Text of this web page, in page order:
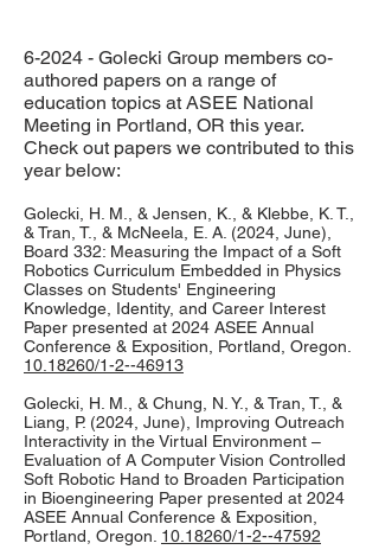
6-2024 - Golecki Group members co-
authored papers on a range of
education topics at ASEE National
Meeting in Portland, OR this year.
Check out papers we contributed to this
year below:
Golecki, H. M., & Jensen, K., & Klebbe, K. T.,
& Tran, T., & McNeela, E. A. (2024, June),
Board 332: Measuring the Impact of a Soft
Robotics Curriculum Embedded in Physics
Classes on Students' Engineering
Knowledge, Identity, and Career Interest
Paper presented at 2024 ASEE Annual
Conference & Exposition, Portland, Oregon.
10.18260/1-2--46913
Golecki, H. M., & Chung, N. Y., & Tran, T., &
Liang, P. (2024, June), Improving Outreach
Interactivity in the Virtual Environment –
Evaluation of A Computer Vision Controlled
Soft Robotic Hand to Broaden Participation
in Bioengineering Paper presented at 2024
ASEE Annual Conference & Exposition,
Portland, Oregon. 10.18260/1-2--47592